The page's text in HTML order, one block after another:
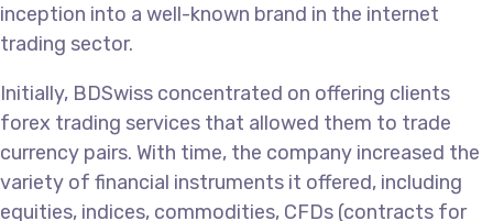
inception into a well-known brand in the internet
trading sector.
Initially, BDSwiss concentrated on offering clients
forex trading services that allowed them to trade
currency pairs. With time, the company increased the
variety of financial instruments it offered, including
equities, indices, commodities, CFDs (contracts for